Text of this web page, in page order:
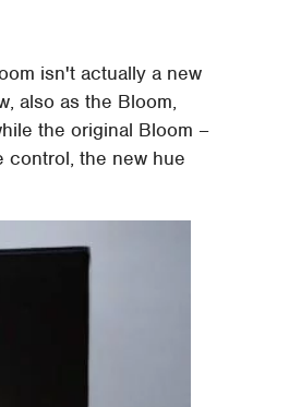
isn't actually a new
also as the Bloom,
the original Bloom –
control, the new hue